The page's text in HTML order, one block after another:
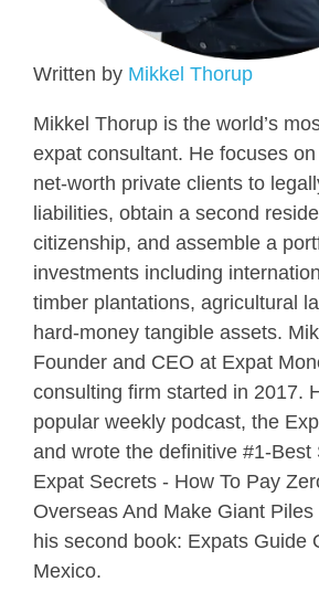
Written by Mikkel Thorup
Mikkel Thorup is the world’s
expat consultant. He focuses
net-worth private clients to
liabilities, obtain a second
citizenship, and assemble a
investments including
timber plantations, agricultural
hard-money tangible assets.
Founder and CEO at Expat
consulting firm started in 2017.
popular weekly podcast, the
and wrote the definitive #1-Best
Expat Secrets - How To Pay
Overseas And Make Giant
his second book: Expats Guide
Mexico.